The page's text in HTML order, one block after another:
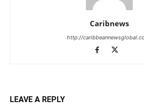
Caribnews
http://
LEAVE A REPLY